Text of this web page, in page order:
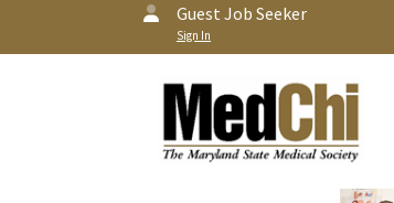
Guest Job Seeker
Sign In